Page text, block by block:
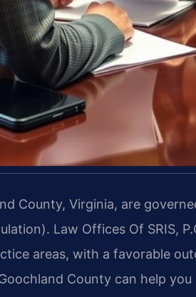
County, Virginia, are
Law Offices Of SRIS,
areas, with a favorable
County can help